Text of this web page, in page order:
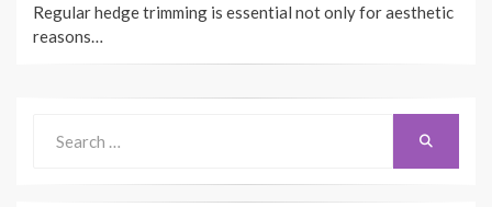
Regular hedge trimming is essential not only for aesthetic
reasons…
for: